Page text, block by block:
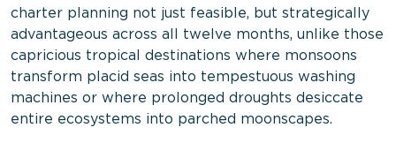
charter planning not just feasible, but strategically
advantageous across all twelve months, unlike those
capricious tropical destinations where monsoons
transform placid seas into tempestuous washing
machines or where prolonged droughts desiccate
entire ecosystems into parched moonscapes.